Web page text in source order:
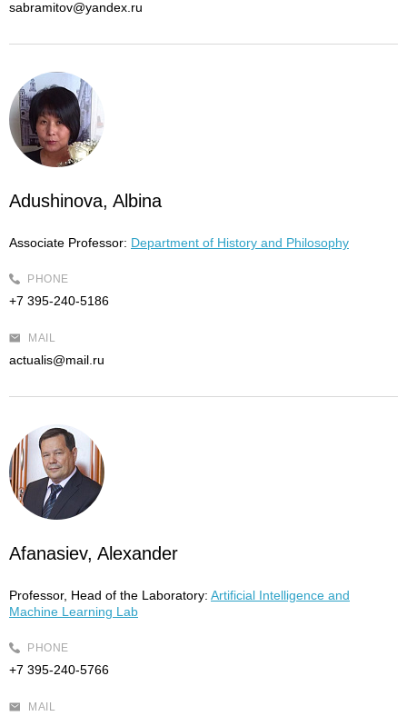
sabramitov@yandex.ru
Adushinova, Albina
Associate Professor: Department of History and Philosophy
PHONE
+7 395-240-5186
MAIL
actualis@mail.ru
Afanasiev, Alexander
Professor, Head of the Laboratory: Artificial Intelligence and
Machine Learning Lab
PHONE
+7 395-240-5766
MAIL